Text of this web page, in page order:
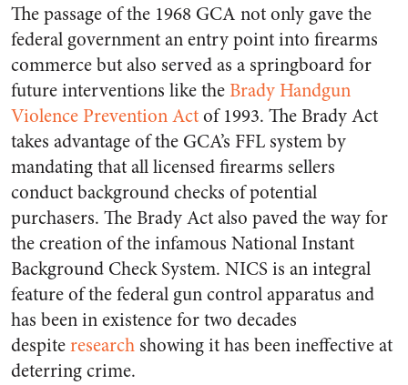
The passage of the 1968 GCA not only gave the
federal government an entry point into firearms
commerce but also served as a springboard for
future interventions like theBrady Handgun
Violence Prevention Actof 1993. The Brady Act
takes advantage of the GCA’s FFL system by
mandating that all licensed firearms sellers
conduct background checks of potential
purchasers. The Brady Act also paved the way for
the creation of the infamous National Instant
Background Check System. NICS is an integral
feature of the federal gun control apparatus and
has been in existence for two decades
despiteresearch showing it has been ineffective at
deterring crime.